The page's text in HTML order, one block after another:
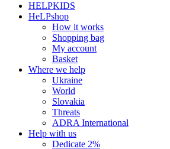
HELPKIDS
HeLPshop
How it works
Shopping bag
My account
Basket
Where we help
Ukraine
World
Slovakia
Threats
ADRA International
Help with us
Dedicate 2%